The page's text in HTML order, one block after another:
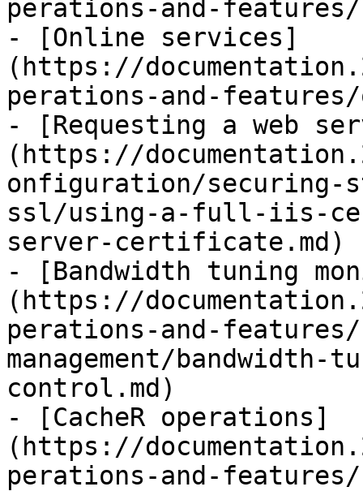
perations-and-
- [Online services]
(https://
perations-and-
- [Requesting a web
(https://
onfiguration/
ssl/using-a-full-iis-
server-certificate.md)
- [Bandwidth tuning
(https://
perations-and-features/
management/
control.md)
- [CacheR operations]
(https://
perations-and-